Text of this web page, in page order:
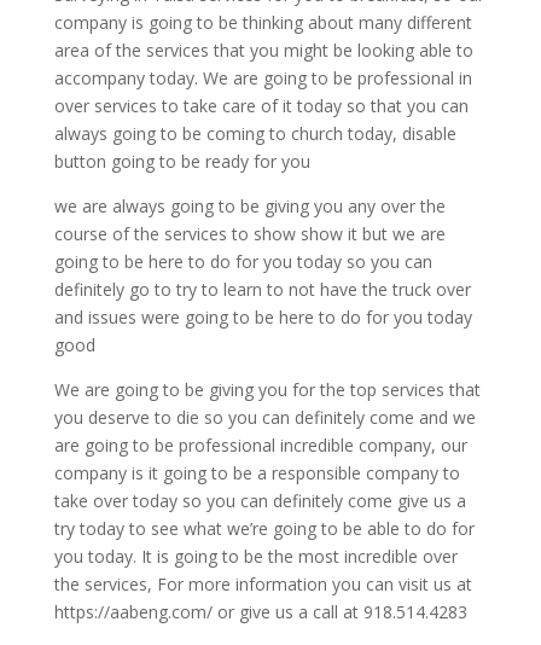
company is going to be thinking about many different
area of the services that you might be looking able to
accompany today. We are going to be professional in
over services to take care of it today so that you can
always going to be coming to church today, disable
button going to be ready for you
we are always going to be giving you any over the
course of the services to show show it but we are
going to be here to do for you today so you can
definitely go to try to learn to not have the truck over
and issues were going to be here to do for you today
good
We are going to be giving you for the top services that
you deserve to die so you can definitely come and we
are going to be professional incredible company, our
company is it going to be a responsible company to
take over today so you can definitely come give us a
try today to see what we’re going to be able to do for
you today. It is going to be the most incredible over
the services, For more information you can visit us at
https://aabeng.com/ or give us a call at 918.514.4283